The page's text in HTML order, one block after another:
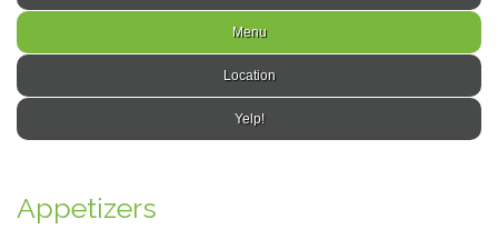
Menu
Location
Yelp!
Appetizers